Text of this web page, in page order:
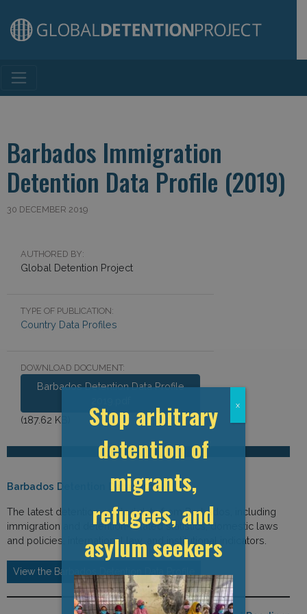
Main Navigation
Barbados Immigration
Detention Data Profile (2019)
30 DECEMBER 2019
AUTHORED BY:
Global Detention Project
TYPE OF PUBLICATION:
Country Data Profiles
DOWNLOAD DOCUMENT:
Barbados Detention Data Profile
(187.62 KB)
Barbados Detention Data (2019)
The latest detention-related data from Barbados, including
immigration and detention-related statistics, domestic laws
and policies, international law, and institutional indicators.
View the Barbados Detention Data Profile
Stop arbitrary
detention of
migrants,
refugees, and
asylum seekers
x